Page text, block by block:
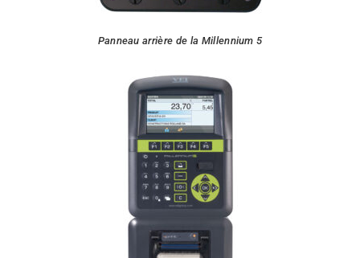
Panneau arrière de la Millennium 5